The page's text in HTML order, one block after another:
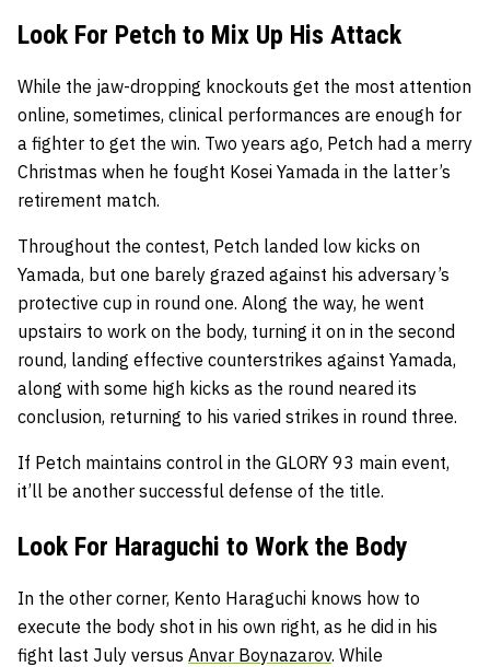
Look For Petch to Mix Up His Attack
While the jaw-dropping knockouts get the most attention
online, sometimes, clinical performances are enough for
a fighter to get the win. Two years ago, Petch had a merry
Christmas when he fought Kosei Yamada in the latter’s
retirement match.
Throughout the contest, Petch landed low kicks on
Yamada, but one barely grazed against his adversary’s
protective cup in round one. Along the way, he went
upstairs to work on the body, turning it on in the second
round, landing effective counterstrikes against Yamada,
along with some high kicks as the round neared its
conclusion, returning to his varied strikes in round three.
If Petch maintains control in the GLORY 93 main event,
it’ll be another successful defense of the title.
Look For Haraguchi to Work the Body
In the other corner, Kento Haraguchi knows how to
execute the body shot in his own right, as he did in his
fight last July versus Anvar Boynazarov. While